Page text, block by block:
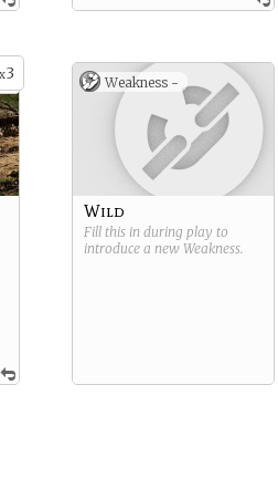
x3 Weakness -
Wild
Fill this in during play to
introduce a new Weakness.